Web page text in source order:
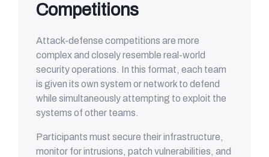
Competitions
Attack-defense competitions are more
complex and closely resemble real-world
security operations. In this format, each team
is given its own system or network to defend
while simultaneously attempting to exploit the
systems of other teams.
Participants must secure their infrastructure,
monitor for intrusions, patch vulnerabilities, and